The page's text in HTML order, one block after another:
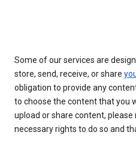
Some of our services are
store, send, receive, or share
obligation to provide any
to choose the content that you
upload or share content,
necessary rights to do so and